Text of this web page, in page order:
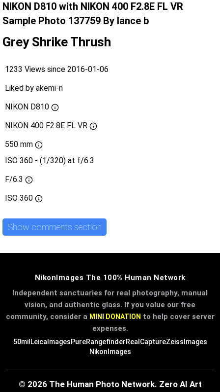
NIKON D810 with NIKON 400 F2.8E FL VR
Sample Photo 137759 By lance b
Grey Shrike Thrush
1233 Views since 2016-01-06
Liked by akemi-n
NIKON D810
NIKON 400 F2.8E FL VR
550 mm
ISO 360 - (1/320) at f/6.3
F/6.3
ISO 360
Show comments section
NikonImages The 100% Human Network
Independent sanctuaries for real photography, manual
vision, and authentic glass. If you value our free
community, consider a MINI DONATION to help cover server
expenses.
50mil LeicaImagesPureRangefinderRealCaptureZeissImages
NikonImages
© 2026 The Human Photo Network. Zero AI Art